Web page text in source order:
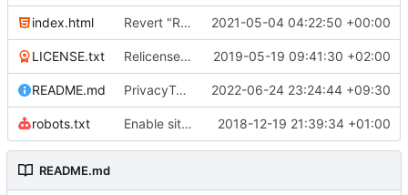
index.html Revert "Replace <b> tags to <strong> and <i> tags to <em> ( 2021-05-04 04:22:50 +00:00
LICENSE.txt Relicense under CC0 ( #940)
2019-05-19 09:41:30 +02:00
README.md PrivacyTools has become Privacy Guides ( 2022-06-24 23:24:44 +09:30
robots.txt Enable sitemap.xml generation & reintroduce robots.txt 2018-12-19 21:39:34 +01:00
README.md